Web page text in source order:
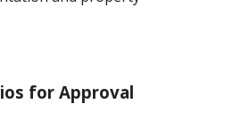
for Approval